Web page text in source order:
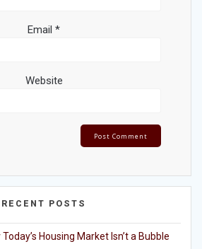
Email *
Website
RECENT POSTS
Housing Market Isn’t a Bubble